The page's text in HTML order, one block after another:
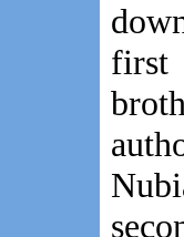
first